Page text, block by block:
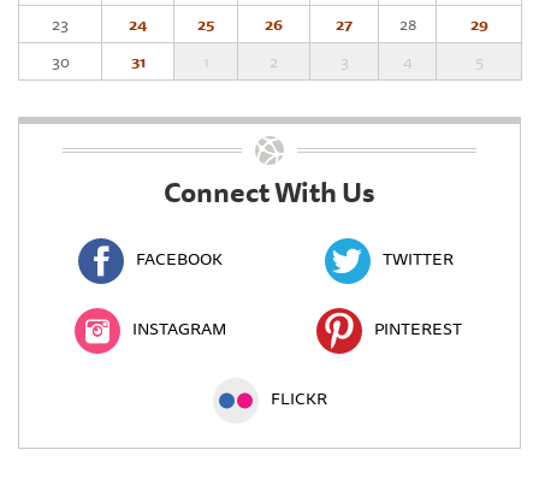
23
24 25 26 27 28
29
30
31 1 2 3 4 5
Connect With Us
FACEBOOK TWITTER
INSTAGRAM PINTEREST
FLICKR